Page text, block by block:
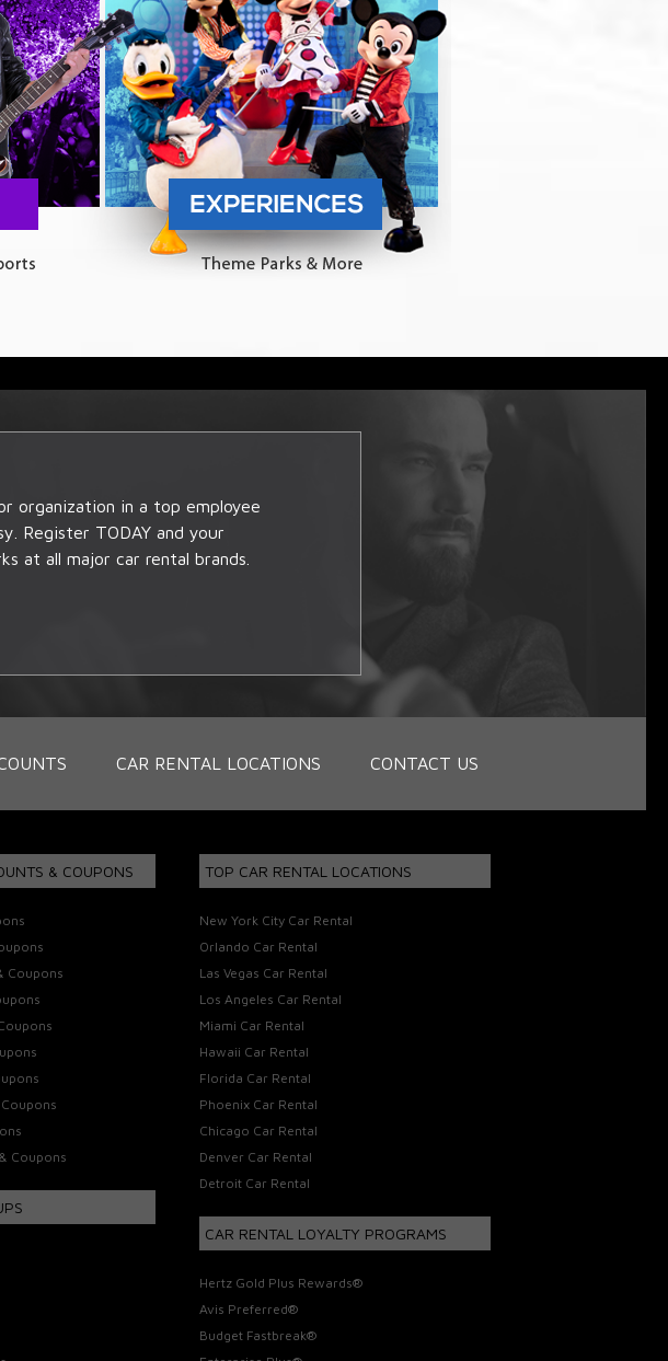
organization in a top employee
Register TODAY and your
at all major car rental brands.
CAR RENTAL LOCATIONS CONTACT US
& COUPONS
Coupons
Coupons
TOP CAR RENTAL LOCATIONS
New York City Car Rental
Orlando Car Rental
Las Vegas Car Rental
Los Angeles Car Rental
Miami Car Rental
Hawaii Car Rental
Florida Car Rental
Phoenix Car Rental
Chicago Car Rental
Denver Car Rental
Detroit Car Rental
CAR RENTAL LOYALTY PROGRAMS
Hertz Gold Plus Rewards®
Avis Preferred®
Budget Fastbreak®